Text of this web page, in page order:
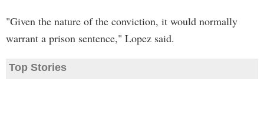
"Given the nature of the conviction, it would normally
warrant a prison sentence," Lopez said.
Top Stories